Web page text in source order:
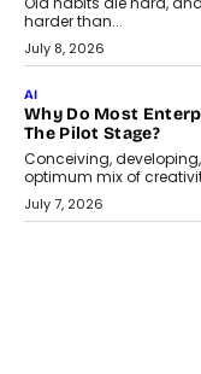
Adapting?
From being
Artificial Intelligence
July 18, 2026
HEALTH
How Technology-
Healthcare Services
India’s medical
phase, driven by the